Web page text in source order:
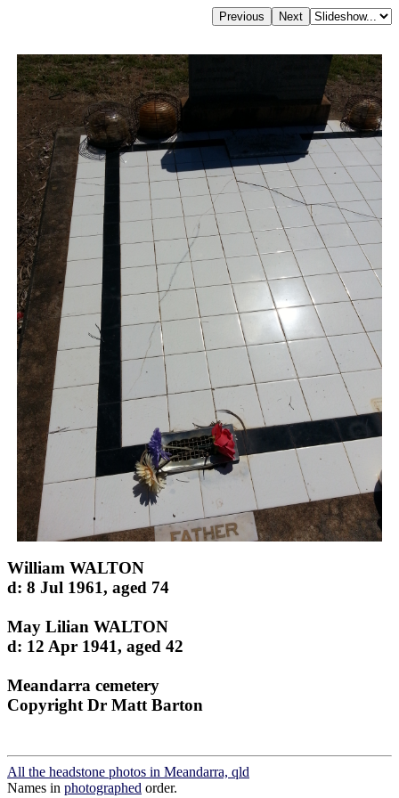
William WALTON
d: 8 Jul 1961, aged 74
May Lilian WALTON
d: 12 Apr 1941, aged 42
Meandarra cemetery
Copyright Dr Matt Barton
All the headstone photos in Meandarra, qld
Names in photographed order.